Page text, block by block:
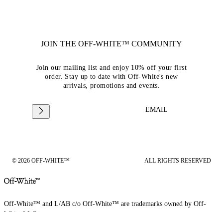
JOIN THE OFF-WHITE™ COMMUNITY
Join our mailing list and enjoy 10% off your first
order. Stay up to date with Off-White's new
arrivals, promotions and events.
EMAIL
© 2026 OFF-WHITE™ ALL RIGHTS RESERVED
Off-White™ and L/AB c/o Off-White™ are trademarks owned by Off-